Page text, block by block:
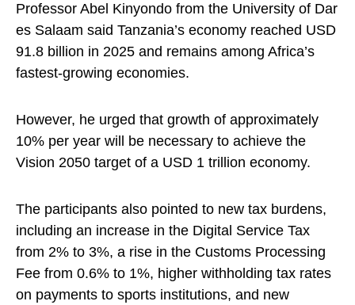
Professor Abel Kinyondo from the University of Dar
es Salaam said Tanzania’s economy reached USD
91.8 billion in 2025 and remains among Africa’s
fastest-growing economies.
However, he urged that growth of approximately
10% per year will be necessary to achieve the
Vision 2050 target of a USD 1 trillion economy.
The participants also pointed to new tax burdens,
including an increase in the Digital Service Tax
from 2% to 3%, a rise in the Customs Processing
Fee from 0.6% to 1%, higher withholding tax rates
on payments to sports institutions, and new